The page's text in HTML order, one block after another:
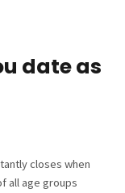
date as
closes when
all age groups